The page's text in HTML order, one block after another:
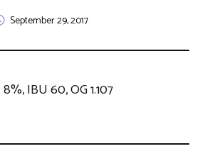
September 29, 2017
IBU 60, OG 1.107